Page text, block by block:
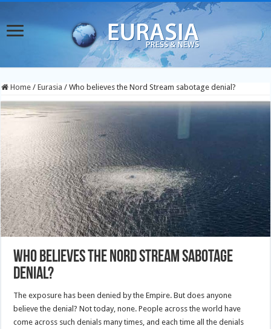
Home / Eurasia / Who believes the Nord Stream sabotage denial?
Who believes the Nord Stream sabotage
denial?
The exposure has been denied by the Empire. But does anyone
believe the denial? Not today, none. People across the world have
come across such denials many times, and each time all the denials